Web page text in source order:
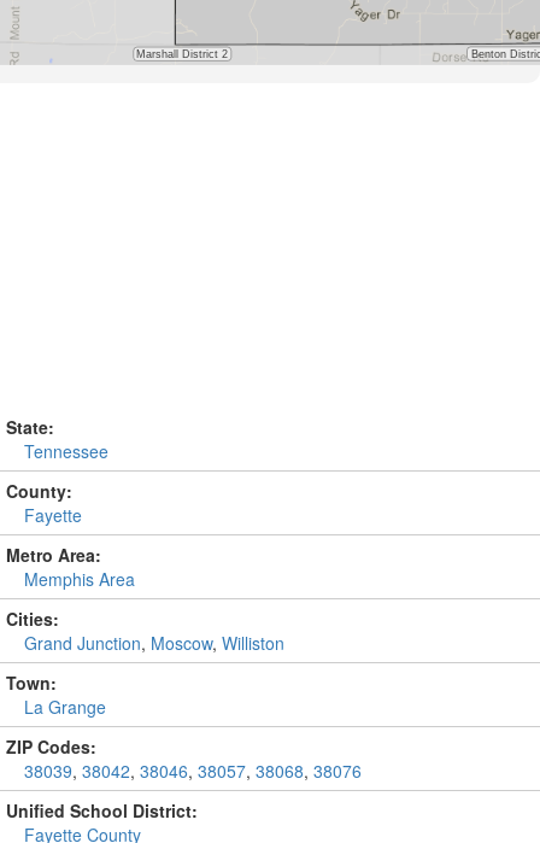
State:
Tennessee
County:
Fayette
Metro Area:
Memphis Area
Cities:
Grand Junction, Moscow, Williston
Town:
La Grange
ZIP Codes:
38039, 38042, 38046, 38057, 38068, 38076
Unified School District:
Fayette County